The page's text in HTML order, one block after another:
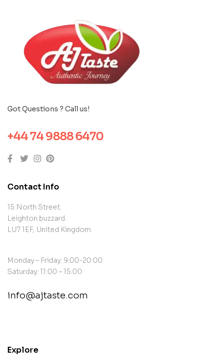
Got Questions ? Call us!
+44 74 9888 6470
Contact Info
15 North Street.
Leighton buzzard.
LU7 1EF, United Kingdom
Monday – Friday: 9:00-20:00
Saturday: 11:00 – 15:00
info@ajtaste.com
Explore